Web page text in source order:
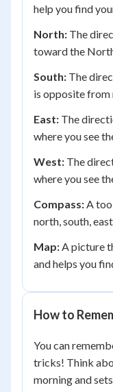
help you find
North: The
toward the
South: The
is opposite from
East: The
where you see
West: The
where you see
Compass:A
north, south,
Map:A picture
and helps you
How to
You can
tricks! Think
morning and